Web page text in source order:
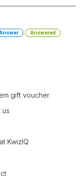
Answered
gift voucher
us
KwizIQ